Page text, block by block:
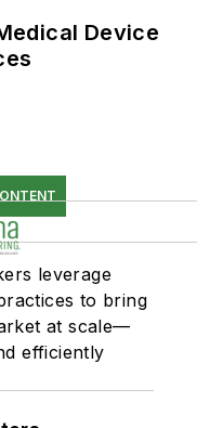
Device
leverage
to bring
at scale—
efficiently